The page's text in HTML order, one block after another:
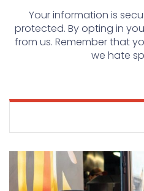
Your information is
protected. By opting in
from us. Remember that
we hate